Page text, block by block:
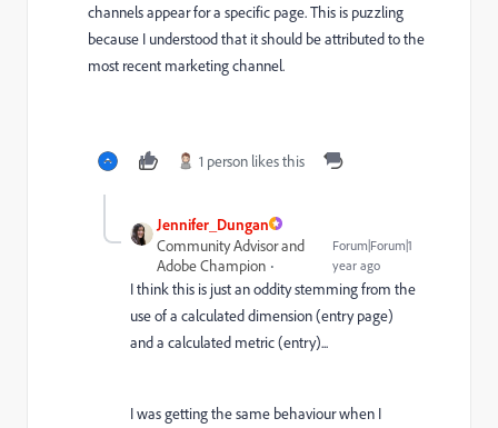
channels appear for a specific page. This is puzzling
because I understood that it should be attributed to the
most recent marketing channel.
1 person likes this
Jennifer_Dungan
Community Advisor and
Adobe Champion
Forum|Forum|1
year ago
I think this is just an oddity stemming from the
use of a calculated dimension (entry page)
and a calculated metric (entry)...
I was getting the same behaviour when I